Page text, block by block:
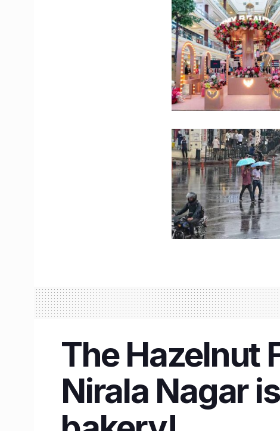
The Hazelnut
Nirala Nagar